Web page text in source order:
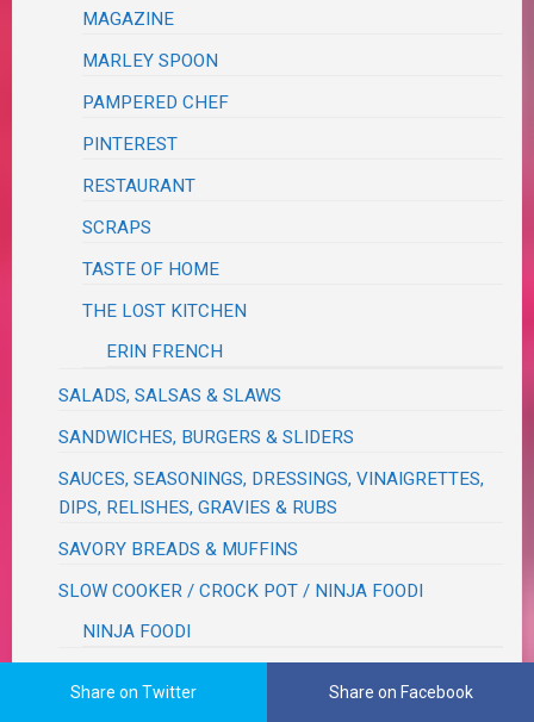
MAGAZINE
MARLEY SPOON
PAMPERED CHEF
PINTEREST
RESTAURANT
SCRAPS
TASTE OF HOME
THE LOST KITCHEN
ERIN FRENCH
SALADS, SALSAS & SLAWS
SANDWICHES, BURGERS & SLIDERS
SAUCES, SEASONINGS, DRESSINGS, VINAIGRETTES,
DIPS, RELISHES, GRAVIES & RUBS
SAVORY BREADS & MUFFINS
SLOW COOKER / CROCK POT / NINJA FOODI
NINJA FOODI
Share on Twitter Share on Facebook